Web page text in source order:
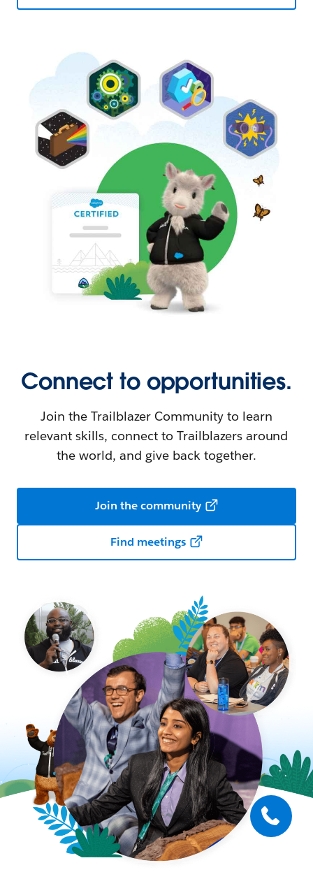
Connect to opportunities.
Join the Trailblazer Community to learn
relevant skills, connect to Trailblazers around
the world, and give back together.
Join the community
Find meetings